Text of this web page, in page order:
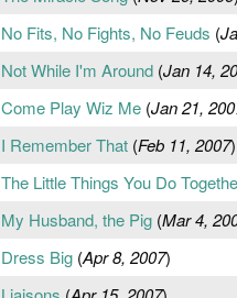
No Fits, No Fights, No Feuds (
Not While I'm Around(Jan 14,
Come Play Wiz Me(Jan 21,
I Remember That(Feb 11, 2007)
The Little Things You Do
My Husband, the Pig(Mar 4,
Dress Big(Apr 8, 2007)